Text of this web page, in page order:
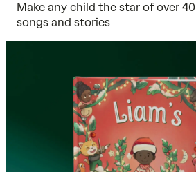
Make any child the star of over 40
songs and stories